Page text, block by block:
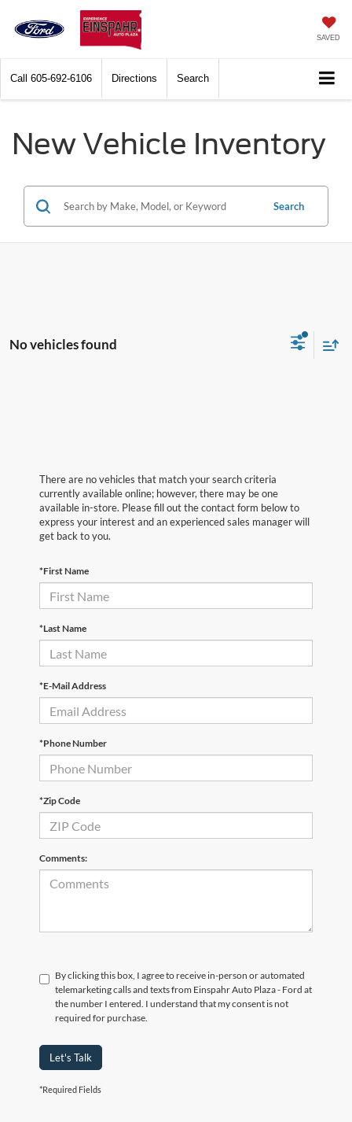
SAVED
Call 605-692-6106 Directions Search
New Vehicle Inventory
Search
No vehicles found
There are no vehicles that match your search criteria
currently available online; however, there may be one
available in-store. Please fill out the contact form below to
express your interest and an experienced sales manager will
get back to you.
*First Name
*Last Name
*E-Mail Address
*Phone Number
*Zip Code
Comments:
By clicking this box, I agree to receive in-person or automated
telemarketing calls and texts from Einspahr Auto Plaza - Ford at
the number I entered. I understand that my consent is not
required for purchase.
Let's Talk
*Required Fields